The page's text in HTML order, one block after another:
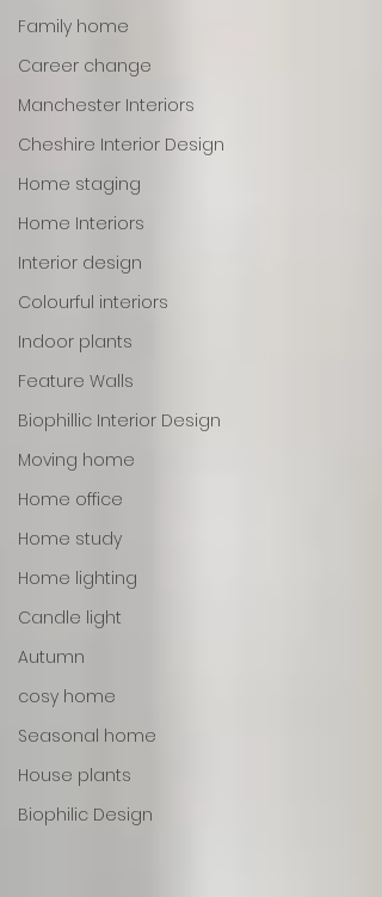
Family home
Career change
Manchester Interiors
Cheshire Interior Design
Home staging
Home Interiors
Interior design
Colourful interiors
Indoor plants
Feature Walls
Biophillic Interior Design
Moving home
Home office
Home study
Home lighting
Candle light
Autumn
cosy home
Seasonal home
House plants
Biophilic Design